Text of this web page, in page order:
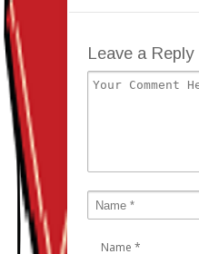
Leave a Reply
Name *